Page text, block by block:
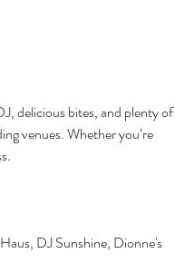
delicious bites, and plenty of
venues. Whether you’re
DJ Sunshine, Dionne's